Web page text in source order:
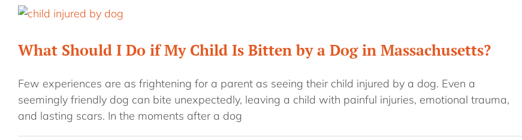
What Should I Do if My Child Is Bitten by a Dog in Massachusetts?
Few experiences are as frightening for a parent as seeing their child injured by a dog. Even a
seemingly friendly dog can bite unexpectedly, leaving a child with painful injuries, emotional trauma,
and lasting scars. In the moments after a dog